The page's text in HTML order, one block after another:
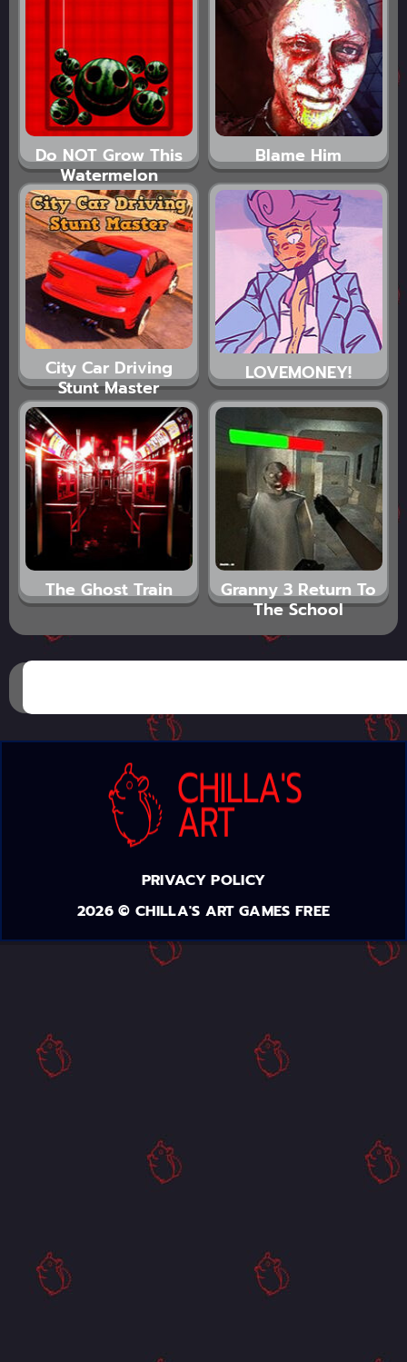
Do NOT Grow This
Watermelon
Blame Him
City Car Driving
Stunt Master
LOVEMONEY!
The Ghost Train Granny 3 Return To
The School
PRIVACY POLICY
2026 © CHILLA'S ART GAMES FREE